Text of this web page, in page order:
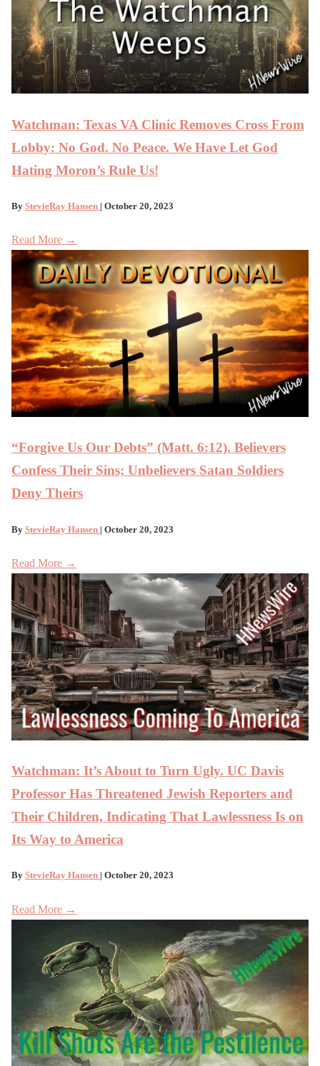
Watchman: Texas VA Clinic Removes Cross From
Lobby: No God. No Peace. We Have Let God
Hating Moron’s Rule Us!
By StevieRay Hansen | October 20, 2023
Read More →
“Forgive Us Our Debts” (Matt. 6:12). Believers
Confess Their Sins; Unbelievers Satan Soldiers
Deny Theirs
By StevieRay Hansen | October 20, 2023
Read More →
Watchman: It’s About to Turn Ugly. UC Davis
Professor Has Threatened Jewish Reporters and
Their Children, Indicating That Lawlessness Is on
Its Way to America
By StevieRay Hansen | October 20, 2023
Read More →